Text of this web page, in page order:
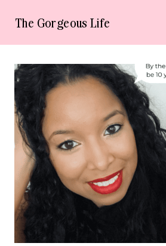
The Gorgeous Life